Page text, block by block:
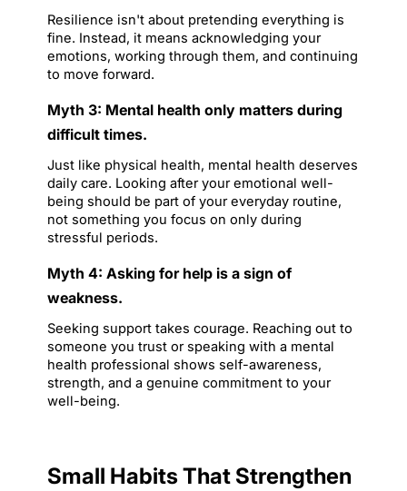
Resilience isn't about pretending everything is
fine. Instead, it means acknowledging your
emotions, working through them, and continuing
to move forward.
Myth 3: Mental health only matters during
difficult times.
Just like physical health, mental health deserves
daily care. Looking after your emotional well-
being should be part of your everyday routine,
not something you focus on only during
stressful periods.
Myth 4: Asking for help is a sign of
weakness.
Seeking support takes courage. Reaching out to
someone you trust or speaking with a mental
health professional shows self-awareness,
strength, and a genuine commitment to your
well-being.
Small Habits That Strengthen